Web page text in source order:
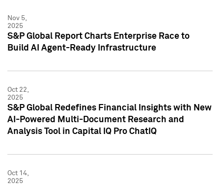
Nov 5,
2025
S&P Global Report Charts Enterprise Race to
Build AI Agent-Ready Infrastructure
Oct 22,
2025
S&P Global Redefines Financial Insights with New
AI-Powered Multi-Document Research and
Analysis Tool in Capital IQ Pro ChatIQ
Oct 14,
2025